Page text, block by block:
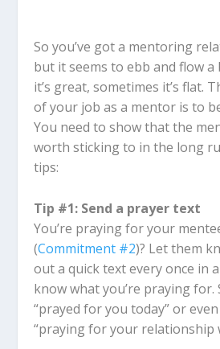
So you’ve got a mentoring
but it seems to ebb and flow a
it’s great, sometimes it’s flat.
of your job as a mentor is to
You need to show that the
worth sticking to in the long
tips:
Tip #1: Send a prayer text
You’re praying for your
(Commitment #2)? Let them
out a quick text every once in
know what you’re praying for.
“prayed for you today” or
“praying for your relationship